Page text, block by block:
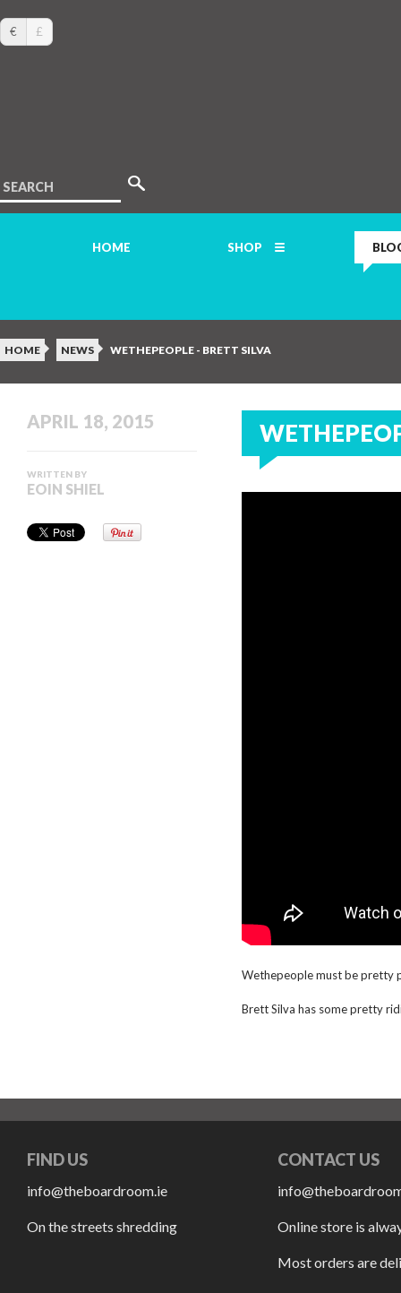
€ £
SEARCH
HOME SHOP
HOME NEWS WETHEPEOPLE - BRETT SILVA
Wethepeople must be pretty
Brett Silva has some pretty
APRIL 18, 2015
WRITTEN BY
EOIN SHIEL
FIND US
info@theboardroom.ie
On the streets shredding
CONTACT US
Online store is
Most orders are